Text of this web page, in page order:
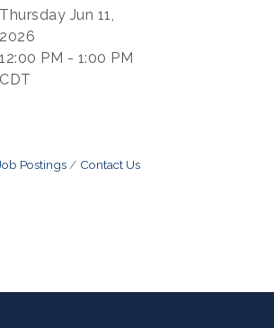
Thursday Jun 11,
2026
12:00 PM - 1:00 PM
CDT
Postings Contact Us